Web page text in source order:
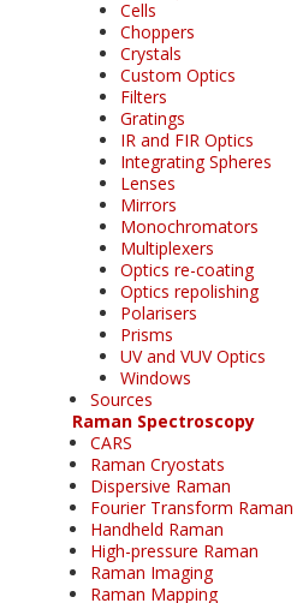
Cells
Choppers
Crystals
Custom Optics
Filters
Gratings
IR and FIR Optics
Integrating Spheres
Lenses
Mirrors
Monochromators
Multiplexers
Optics re-coating
Optics repolishing
Polarisers
Prisms
UV and VUV Optics
Windows
Sources
Raman Spectroscopy
CARS
Raman Cryostats
Dispersive Raman
Fourier Transform Raman
Handheld Raman
High-pressure Raman
Raman Imaging
Raman Mapping